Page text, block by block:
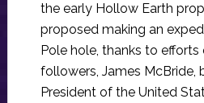
the early Hollow Earth
proposed making an
Pole hole, thanks to efforts
followers, James McBride,
President of the United